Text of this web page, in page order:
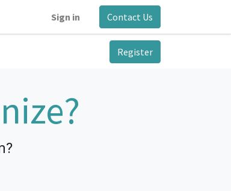
Sign in Contact Us
Register